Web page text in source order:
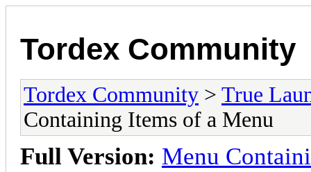
Tordex Community
Tordex Community > True
Containing Items of a Menu
Full Version: Menu